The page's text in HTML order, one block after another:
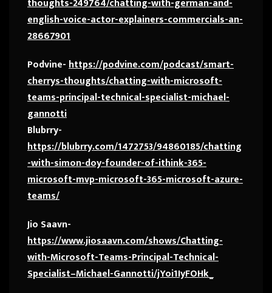
english-voice-actor-explainers-commercials-an-
28667901
Podvine-https://podvine.com/podcast/smart-
cherrys-thoughts/chatting-with-microsoft-
teams-principal-technical-specialist-michael-
gannotti
Blubrry-
https://blubrry.com/1472753/94860185/chatting
-with-simon-doy-founder-of-ithink-365-
microsoft-mvp-microsoft-365-microsoft-azure-
teams/
Jio Saavn-
https://www.jiosaavn.com/shows/Chatting-
with-Microsoft-Teams-Principal-Technical-
Specialist–Michael-Gannotti/jYoi1IyFOHk_